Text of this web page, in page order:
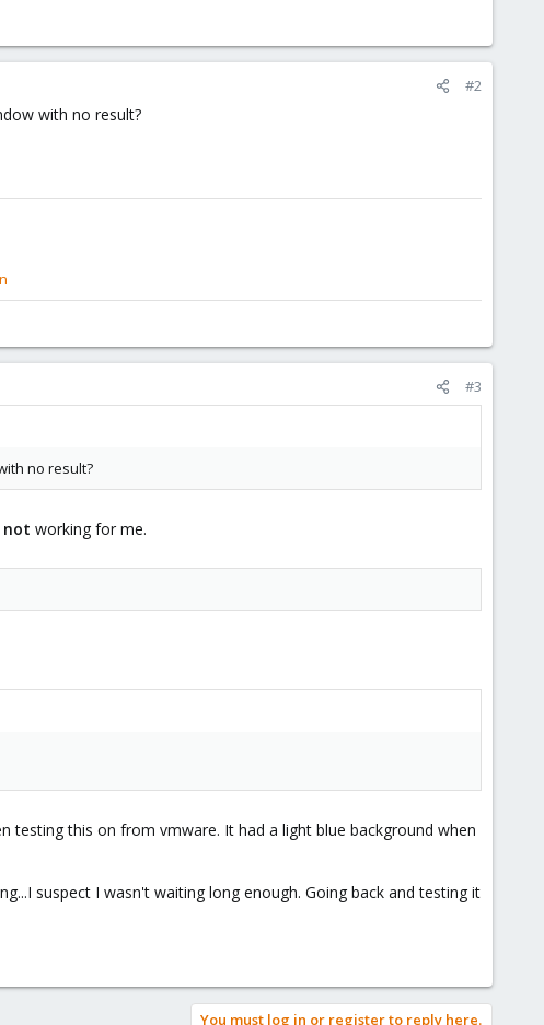
#2
with no result?
#3
no result?
not working for me.
testing this on from vmware. It had a light blue background when
suspect I wasn't waiting long enough. Going back and testing it
You must log in or register to reply here.